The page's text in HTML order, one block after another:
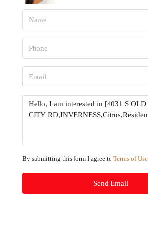
By submitting this form I agree to Terms of Use
Send Email